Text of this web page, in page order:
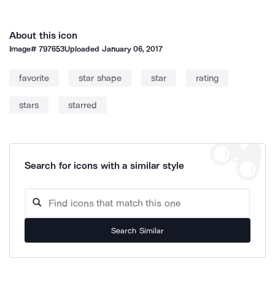
About this icon
Image#797653Uploaded January 06, 2017
favorite star shape star rating
stars starred
Search for icons with a similar style
Search Similar